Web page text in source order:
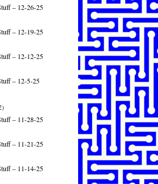
– 12-26-25
– 12-19-25
– 12-12-25
– 12-5-25
– 11-28-25
– 11-21-25
– 11-14-25